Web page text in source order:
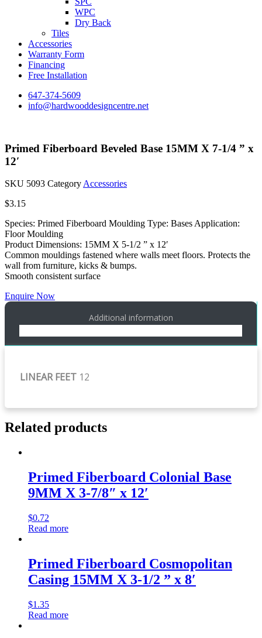
WPC
Dry Back
Tiles
Accessories
Warranty Form
Financing
Free Installation
647-374-5609
info@hardwooddesigncentre.net
Primed Fiberboard Beveled Base 15MM X 7-1/4 ” x
12′
SKU 5093 CategoryAccessories
$3.15
Species: Primed Fiberboard Moulding Type: Bases Application:
Floor Moulding
Product Dimensions: 15MM X 5-1/2 ” x 12′
Common mouldings fastened where walls meet floors. Protects the
wall from furniture, kicks & bumps.
Smooth consistent surface
Enquire Now
Additional information
LINEAR FEET 12
Related products
Primed Fiberboard Colonial Base
9MM X 3-7/8″ x 12′
$0.72
Read more
Primed Fiberboard Cosmopolitan
Casing 15MM X 3-1/2 ” x 8′
$1.35
Read more